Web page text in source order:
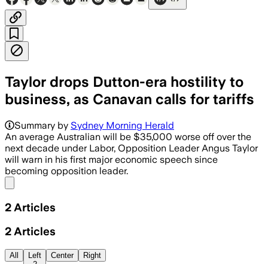
Taylor drops Dutton-era hostility to
business, as Canavan calls for tariffs
Opposition warns downgraded
Summary by Sydney Morning Herald
An average Australian will be $35,000 worse off over the
next decade under Labor, Opposition Leader Angus Taylor
will warn in his first major economic speech since
becoming opposition leader.
2 Articles
2 Articles
All
Left
Center Right